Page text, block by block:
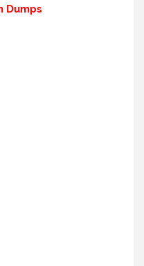
Dumps